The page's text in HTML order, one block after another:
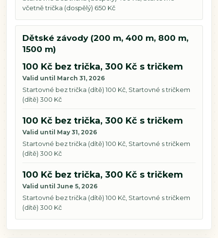
včetně trička (dospělý) 650 Kč
Dětské závody (200 m, 400 m, 800 m,
1500 m)
100 Kč bez trička, 300 Kč s tričkem
Valid until March 31, 2026
Startovné bez trička (dítě) 100 Kč, Startovné s tričkem
(dítě) 300 Kč
100 Kč bez trička, 300 Kč s tričkem
Valid until May 31, 2026
Startovné bez trička (dítě) 100 Kč, Startovné s tričkem
(dítě) 300 Kč
100 Kč bez trička, 300 Kč s tričkem
Valid until June 5, 2026
Startovné bez trička (dítě) 100 Kč, Startovné s tričkem
(dítě) 300 Kč